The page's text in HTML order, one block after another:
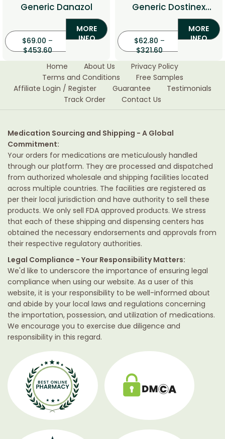
Generic Danazol
$69.00 –
$453.60
MORE
INFO
Generic Dostinex
(Cabergoline)
$62.80 –
$321.60
MORE
INFO
Home About Us
Privacy Policy
Terms and Conditions
Free Samples
Affiliate Login / Register
Guarantee
Testimonials
Track Order
Contact Us
Medication Sourcing and Shipping - A Global
Commitment:
Your orders for medications are meticulously handled
through our platform. They are processed and dispatched
from authorized wholesale and shipping facilities located
across multiple countries. The facilities are registered as
per their local jurisdiction and have authority to sell these
products. We only sell FDA approved products. We stress
that each of these shipping and dispensing centers has
obtained the necessary endorsements and approvals from
their respective regulatory authorities.
Legal Compliance - Your Responsibility Matters:
We'd like to underscore the importance of ensuring legal
compliance when using our website. As a user of this
website, it is your responsibility to be well-informed about
and abide by your local laws and regulations concerning
the importation, possession, and utilization of medications.
We encourage you to exercise due diligence and
responsibility in this regard.